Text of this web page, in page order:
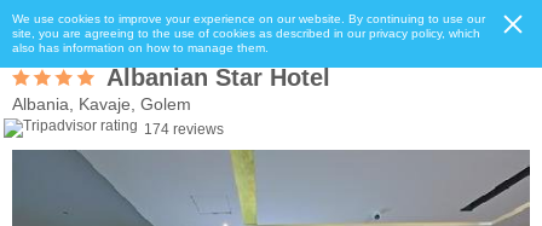
We use cookies to improve your experience on our website. By continuing to use our
site, you are agreeing to the use of cookies as described in our privacy policy, which
also has information on how to manage them.
Albanian Star Hotel
Albania, Kavaje, Golem
174 reviews